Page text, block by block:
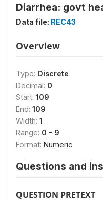
Diarrhea: govt
Data file: REC43
Overview
Type: Discrete
Decimal: 0
Start: 109
End: 109
Width: 1
Range: 0 - 9
Format: Numeric
Questions and
QUESTION PRETEXT